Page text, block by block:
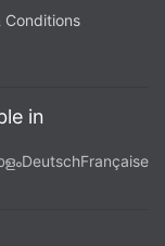
Conditions
in
DeutschFrançaise